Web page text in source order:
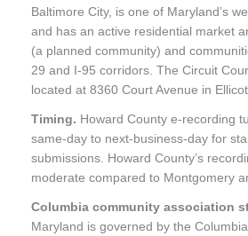
Baltimore City, is one of Maryland’s
and has an active residential market
(a planned community) and
29 and I-95 corridors. The Circuit
located at 8360 Court Avenue in
Timing. Howard County e-recording
same-day to next-business-day for
submissions. Howard County’s
moderate compared to Montgomery
Columbia community association
Maryland is governed by the